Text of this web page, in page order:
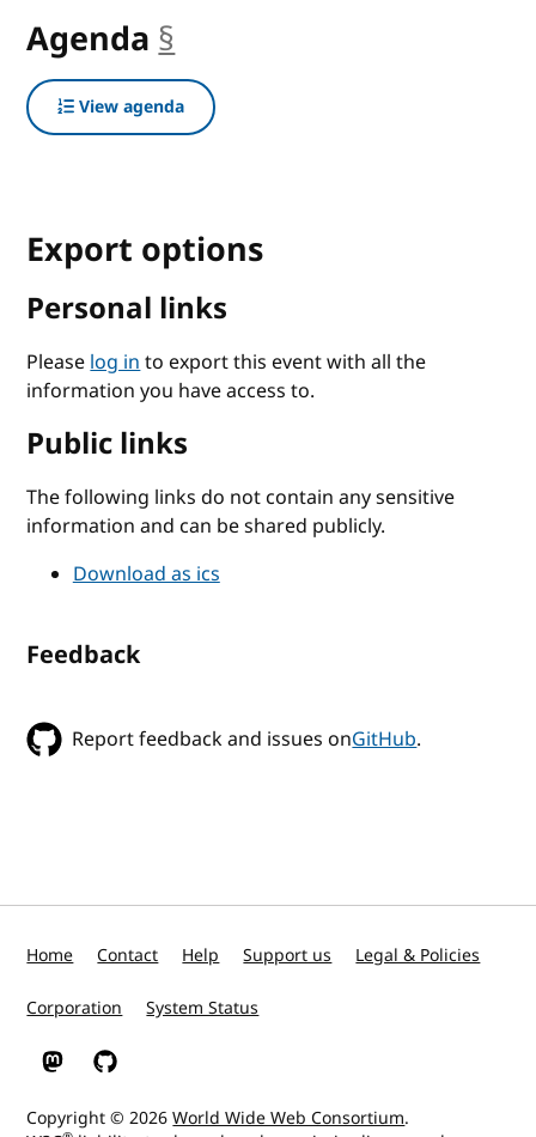
Agenda §
View agenda
Export options
Personal links
Pleaselog into export this event with all the
information you have access to.
Public links
The following links do not contain any sensitive
information and can be shared publicly.
Download as ics
Feedback
Report feedback and issues onGitHub.
Home Contact Help Support us Legal & Policies
Corporation System Status
W3C on Mastodon
W3C on GitHub
Copyright © 2026World Wide Web Consortium.